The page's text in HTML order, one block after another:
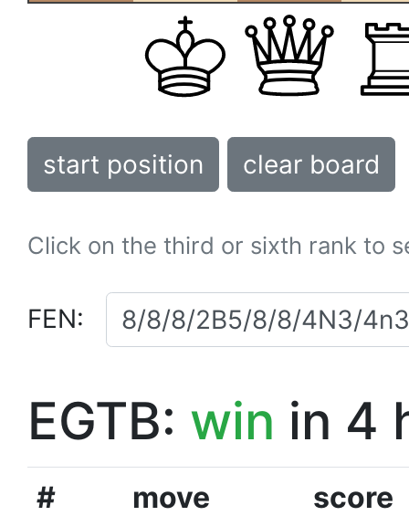
start position clear board
Click on the third or sixth rank to
FEN:
EGTB: win in 4
# move
score